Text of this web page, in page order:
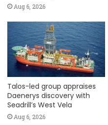
Aug 6, 2026
Talos-led group appraises
Daenerys discovery with
Seadrill’s West Vela
Aug 6, 2026